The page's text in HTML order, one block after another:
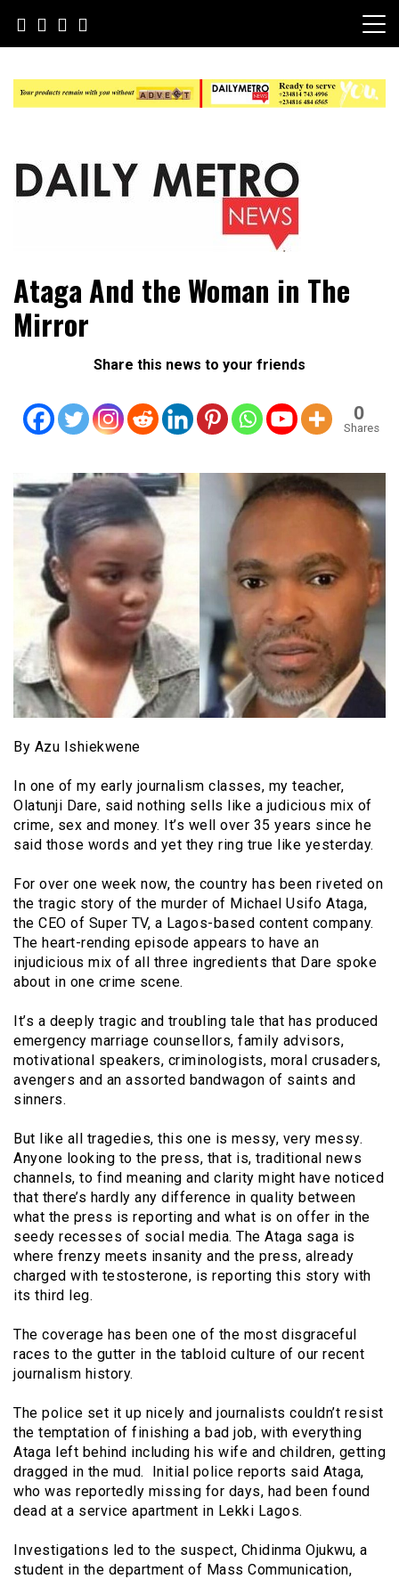
content
Daily Metro News
Ataga And the Woman in The
Mirror
Share this news to your friends
0
Shares
By Azu Ishiekwene
In one of my early journalism classes, my teacher,
Olatunji Dare, said nothing sells like a judicious mix of
crime, sex and money. It’s well over 35 years since he
said those words and yet they ring true like yesterday.
For over one week now, the country has been riveted on
the tragic story of the murder of Michael Usifo Ataga,
the CEO of Super TV, a Lagos-based content company.
The heart-rending episode appears to have an
injudicious mix of all three ingredients that Dare spoke
about in one crime scene.
It’s a deeply tragic and troubling tale that has produced
emergency marriage counsellors, family advisors,
motivational speakers, criminologists, moral crusaders,
avengers and an assorted bandwagon of saints and
sinners.
But like all tragedies, this one is messy, very messy.
Anyone looking to the press, that is, traditional news
channels, to find meaning and clarity might have noticed
that there’s hardly any difference in quality between
what the press is reporting and what is on offer in the
seedy recesses of social media. The Ataga saga is
where frenzy meets insanity and the press, already
charged with testosterone, is reporting this story with
its third leg.
The coverage has been one of the most disgraceful
races to the gutter in the tabloid culture of our recent
journalism history.
The police set it up nicely and journalists couldn’t resist
the temptation of finishing a bad job, with everything
Ataga left behind including his wife and children, getting
dragged in the mud. Initial police reports said Ataga,
who was reportedly missing for days, had been found
dead at a service apartment in Lekki Lagos.
Investigations led to the suspect, Chidinma Ojukwu, a
student in the department of Mass Communication,